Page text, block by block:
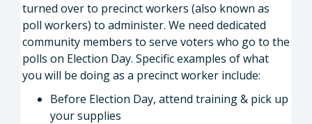
turned over to precinct workers (also known as
poll workers) to administer. We need dedicated
community members to serve voters who go to the
polls on Election Day. Specific examples of what
you will be doing as a precinct worker include:
Before Election Day, attend training & pick up
your supplies